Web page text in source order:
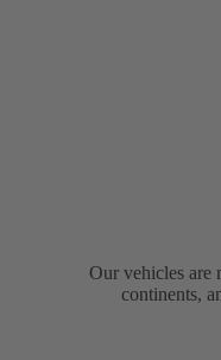
Our vehicles are
continents,